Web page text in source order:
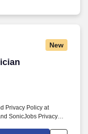
ISDN Voice & Data,
areas across the
is committed to
New
Privacy Policy at
SonicJobs Privacy